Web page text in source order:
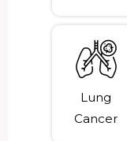
Lung
Cancer